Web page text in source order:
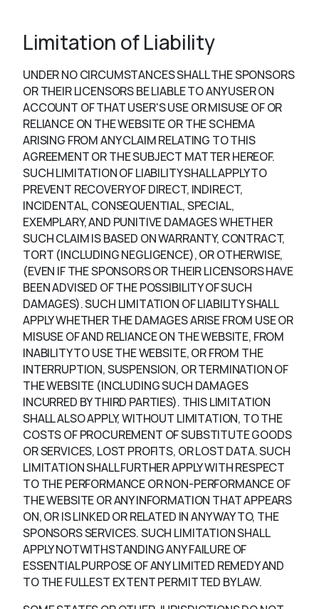
Limitation of Liability
UNDER NO CIRCUMSTANCES SHALL THE SPONSORS
OR THEIR LICENSORS BE LIABLE TO ANY USER ON
ACCOUNT OF THAT USER'S USE OR MISUSE OF OR
RELIANCE ON THE WEBSITE OR THE SCHEMA
ARISING FROM ANY CLAIM RELATING TO THIS
AGREEMENT OR THE SUBJECT MATTER HEREOF.
SUCH LIMITATION OF LIABILITY SHALL APPLY TO
PREVENT RECOVERY OF DIRECT, INDIRECT,
INCIDENTAL, CONSEQUENTIAL, SPECIAL,
EXEMPLARY, AND PUNITIVE DAMAGES WHETHER
SUCH CLAIM IS BASED ON WARRANTY, CONTRACT,
TORT (INCLUDING NEGLIGENCE), OR OTHERWISE,
(EVEN IF THE SPONSORS OR THEIR LICENSORS HAVE
BEEN ADVISED OF THE POSSIBILITY OF SUCH
DAMAGES). SUCH LIMITATION OF LIABILITY SHALL
APPLY WHETHER THE DAMAGES ARISE FROM USE OR
MISUSE OF AND RELIANCE ON THE WEBSITE, FROM
INABILITY TO USE THE WEBSITE, OR FROM THE
INTERRUPTION, SUSPENSION, OR TERMINATION OF
THE WEBSITE (INCLUDING SUCH DAMAGES
INCURRED BY THIRD PARTIES). THIS LIMITATION
SHALL ALSO APPLY, WITHOUT LIMITATION, TO THE
COSTS OF PROCUREMENT OF SUBSTITUTE GOODS
OR SERVICES, LOST PROFITS, OR LOST DATA. SUCH
LIMITATION SHALL FURTHER APPLY WITH RESPECT
TO THE PERFORMANCE OR NON-PERFORMANCE OF
THE WEBSITE OR ANY INFORMATION THAT APPEARS
ON, OR IS LINKED OR RELATED IN ANY WAY TO, THE
SPONSORS SERVICES. SUCH LIMITATION SHALL
APPLY NOTWITHSTANDING ANY FAILURE OF
ESSENTIAL PURPOSE OF ANY LIMITED REMEDY AND
TO THE FULLEST EXTENT PERMITTED BY LAW.